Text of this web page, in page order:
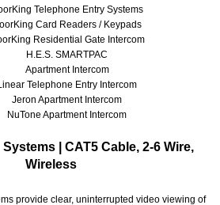
Telephone Entry Systems
Card Readers / Keypads
Residential Gate Intercom
H.E.S. SMARTPAC
Apartment Intercom
Telephone Entry Intercom
Jeron Apartment Intercom
NuTone Apartment Intercom
| CAT5 Cable, 2-6 Wire,
Wireless
provide clear, uninterrupted video viewing of